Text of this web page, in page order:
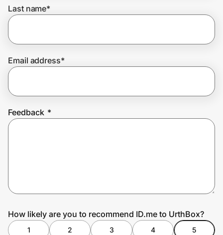
Join Us
Last name*
Email address*
Feedback *
How likely are you to recommend ID.me to UrthBox?
1 2 3 4
5